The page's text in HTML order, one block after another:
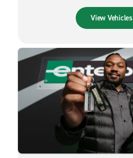
View Vehicles